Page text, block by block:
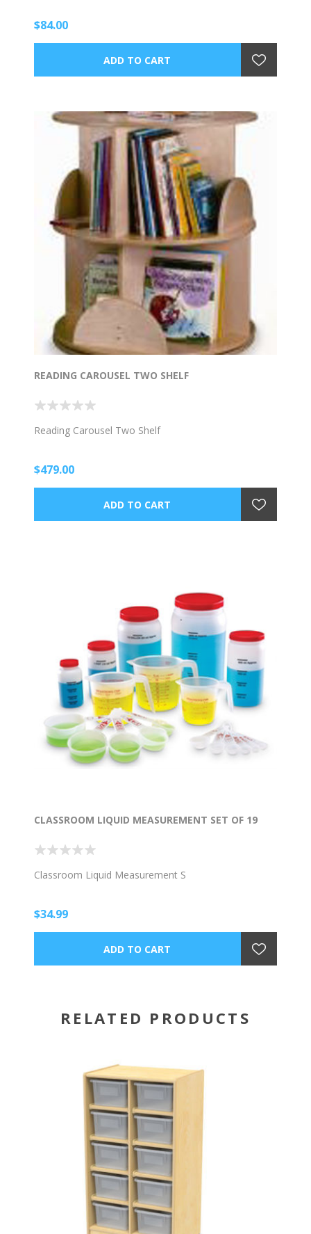
$84.00
READING CAROUSEL TWO SHELF
Reading Carousel Two Shelf
$479.00
CLASSROOM LIQUID MEASUREMENT SET OF 19
Classroom Liquid Measurement S
$34.99
RELATED PRODUCTS